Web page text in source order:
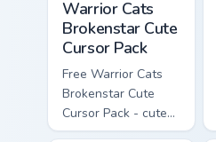
Warrior Cats
Brokenstar Cute
Cursor Pack
Free Warrior Cats
Brokenstar Cute
Cursor Pack - cute
kawaii Brokenstar